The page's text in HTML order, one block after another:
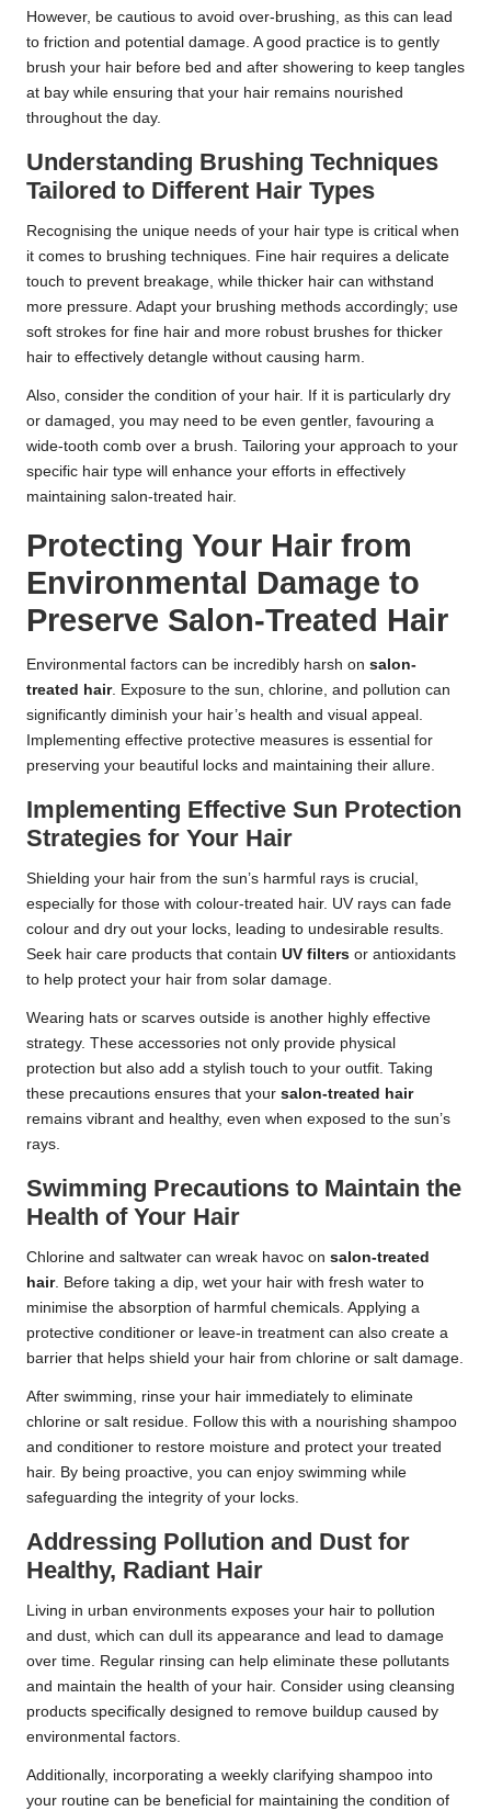
However, be cautious to avoid over-brushing, as this can lead
to friction and potential damage. A good practice is to gently
brush your hair before bed and after showering to keep tangles
at bay while ensuring that your hair remains nourished
throughout the day.
Understanding Brushing Techniques
Tailored to Different Hair Types
Recognising the unique needs of your hair type is critical when
it comes to brushing techniques. Fine hair requires a delicate
touch to prevent breakage, while thicker hair can withstand
more pressure. Adapt your brushing methods accordingly; use
soft strokes for fine hair and more robust brushes for thicker
hair to effectively detangle without causing harm.
Also, consider the condition of your hair. If it is particularly dry
or damaged, you may need to be even gentler, favouring a
wide-tooth comb over a brush. Tailoring your approach to your
specific hair type will enhance your efforts in effectively
maintaining salon-treated hair.
Protecting Your Hair from
Environmental Damage to
Preserve Salon-Treated Hair
Environmental factors can be incredibly harsh on salon-
treated hair. Exposure to the sun, chlorine, and pollution can
significantly diminish your hair’s health and visual appeal.
Implementing effective protective measures is essential for
preserving your beautiful locks and maintaining their allure.
Implementing Effective Sun Protection
Strategies for Your Hair
Shielding your hair from the sun’s harmful rays is crucial,
especially for those with colour-treated hair. UV rays can fade
colour and dry out your locks, leading to undesirable results.
Seek hair care products that contain UV filters or antioxidants
to help protect your hair from solar damage.
Wearing hats or scarves outside is another highly effective
strategy. These accessories not only provide physical
protection but also add a stylish touch to your outfit. Taking
these precautions ensures that your salon-treated hair
remains vibrant and healthy, even when exposed to the sun’s
rays.
Swimming Precautions to Maintain the
Health of Your Hair
Chlorine and saltwater can wreak havoc on salon-treated
hair. Before taking a dip, wet your hair with fresh water to
minimise the absorption of harmful chemicals. Applying a
protective conditioner or leave-in treatment can also create a
barrier that helps shield your hair from chlorine or salt damage.
After swimming, rinse your hair immediately to eliminate
chlorine or salt residue. Follow this with a nourishing shampoo
and conditioner to restore moisture and protect your treated
hair. By being proactive, you can enjoy swimming while
safeguarding the integrity of your locks.
Addressing Pollution and Dust for
Healthy, Radiant Hair
Living in urban environments exposes your hair to pollution
and dust, which can dull its appearance and lead to damage
over time. Regular rinsing can help eliminate these pollutants
and maintain the health of your hair. Consider using cleansing
products specifically designed to remove buildup caused by
environmental factors.
Additionally, incorporating a weekly clarifying shampoo into
your routine can be beneficial for maintaining the condition of